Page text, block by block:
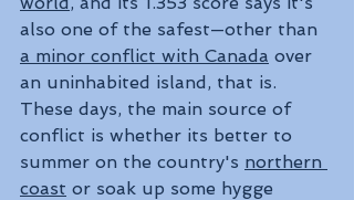
also one of the safest—other than
a minor conflict with Canada over
an uninhabited island, that is.
These days, the main source of
conflict is whether its better to
summer on the country's northern
coast or soak up some hygge